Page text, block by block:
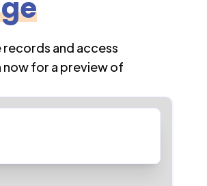
records and access
for a preview of